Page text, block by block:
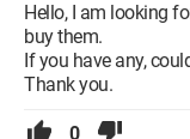
Hello, I am looking
buy them.
If you have any,
Thank you.
0